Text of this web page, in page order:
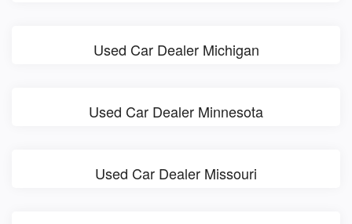
Used Car Dealer Michigan
Used Car Dealer Minnesota
Used Car Dealer Missouri